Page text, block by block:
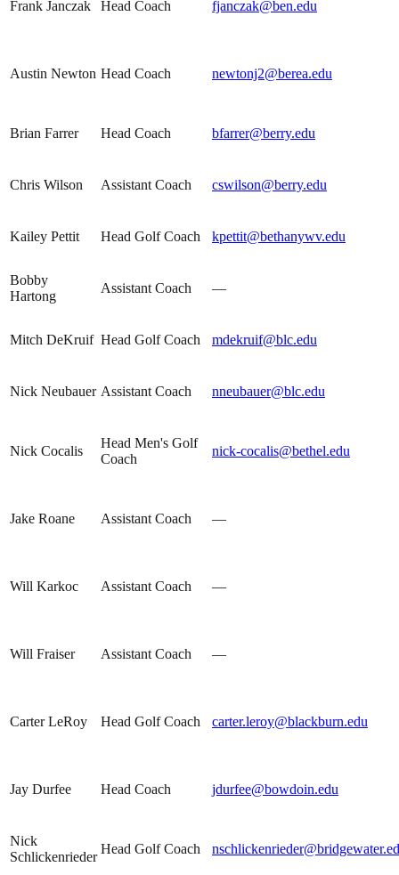
Frank Janczak Head Coach fjanczak@ben.edu
Austin Newton Head Coach newtonj2@berea.edu
Brian Farrer Head Coach bfarrer@berry.edu
Chris Wilson Assistant Coach cswilson@berry.edu
Kailey Pettit Head Golf Coach kpettit@bethanywv.edu
Bobby
Hartong
Assistant Coach —
Mitch DeKruif Head Golf Coach mdekruif@blc.edu
Nick Neubauer Assistant Coach nneubauer@blc.edu
Nick Cocalis
Head Men's Golf
Coach
nick-cocalis@bethel.edu
Jake Roane Assistant Coach —
Will Karkoc Assistant Coach —
Will Fraiser Assistant Coach —
Carter LeRoy Head Golf Coach carter.leroy@blackburn.edu
Jay Durfee Head Coach jdurfee@bowdoin.edu
Nick
Schlickenrieder
Head Golf Coach